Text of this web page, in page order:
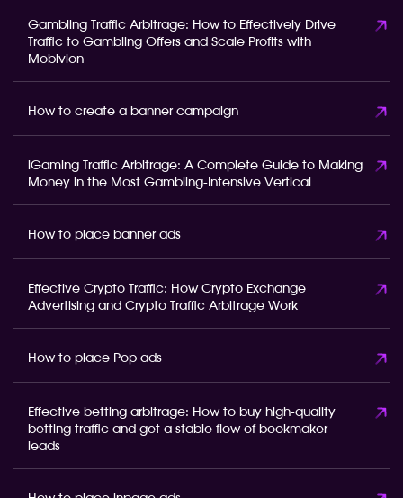
Gambling Traffic Arbitrage: How to Effectively Drive
Traffic to Gambling Offers and Scale Profits with
Mobivion
How to create a banner campaign
iGaming Traffic Arbitrage: A Complete Guide to Making
Money in the Most Gambling-Intensive Vertical
How to place banner ads
Effective Crypto Traffic: How Crypto Exchange
Advertising and Crypto Traffic Arbitrage Work
How to place Pop ads
Effective betting arbitrage: How to buy high-quality
betting traffic and get a stable flow of bookmaker
leads